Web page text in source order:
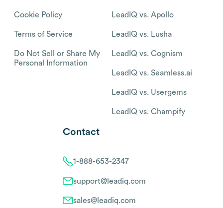
Cookie Policy
Terms of Service
Do Not Sell or Share My
Personal Information
LeadIQ vs. Apollo
LeadIQ vs. Lusha
LeadIQ vs. Cognism
LeadIQ vs. Seamless.ai
LeadIQ vs. Usergems
LeadIQ vs. Champify
Contact
1-888-653-2347
support@leadiq.com
sales@leadiq.com